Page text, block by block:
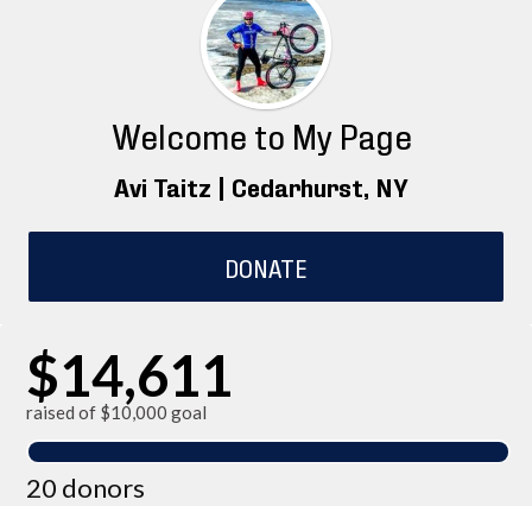
Welcome to My Page
Avi Taitz | Cedarhurst , NY
DONATE
$14,611
raised of $10,000 goal
20 donors